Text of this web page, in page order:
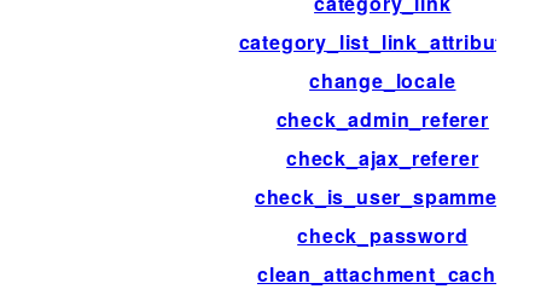
category_list_link_attributes
change_locale
check_admin_referer
check_ajax_referer
check_is_user_spammed
check_password
clean_attachment_cache